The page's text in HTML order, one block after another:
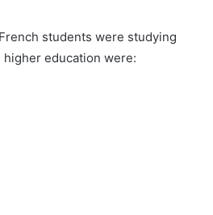
students were studying
education were: